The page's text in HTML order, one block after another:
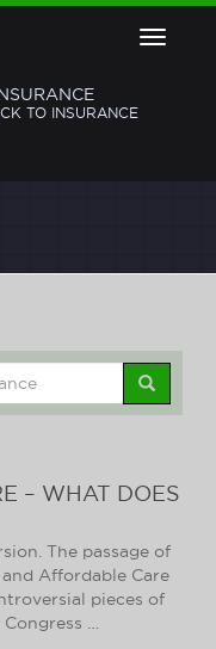
Toggle
TO INSURANCE
– WHAT DOES
The passage of
Affordable Care
pieces of
…